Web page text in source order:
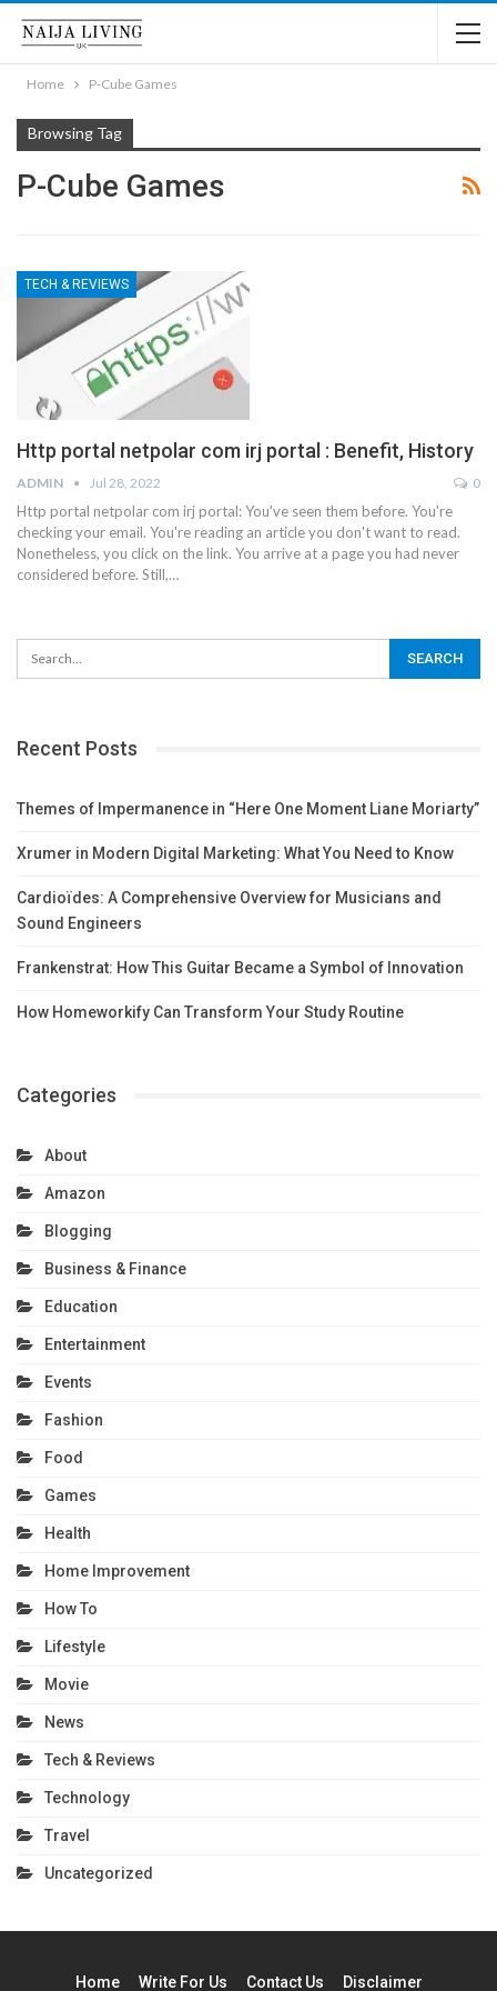
Home P-Cube Games
Browsing Tag
P-Cube Games
TECH & REVIEWS
Http portal netpolar com irj portal : Benefit, History
ADMIN Jul 28, 2022 0
Http portal netpolar com irj portal: You've seen them before. You're
checking your email. You're reading an article you don't want to read.
Nonetheless, you click on the link. You arrive at a page you had never
considered before. Still,…
Recent Posts
Themes of Impermanence in “Here One Moment Liane Moriarty”
Xrumer in Modern Digital Marketing: What You Need to Know
Cardioïdes: A Comprehensive Overview for Musicians and
Sound Engineers
Frankenstrat: How This Guitar Became a Symbol of Innovation
How Homeworkify Can Transform Your Study Routine
Categories
About
Amazon
Blogging
Business & Finance
Education
Entertainment
Events
Fashion
Food
Games
Health
Home Improvement
How To
Lifestyle
Movie
News
Tech & Reviews
Technology
Travel
Uncategorized
Home Write For Us Contact Us Disclaimer